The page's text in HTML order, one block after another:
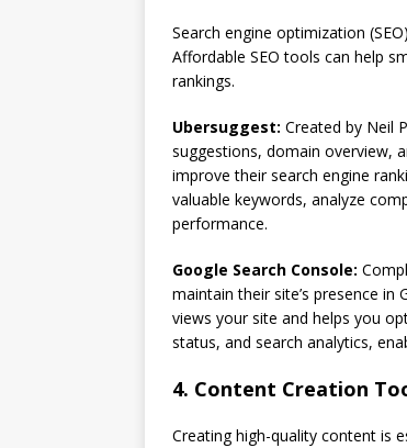
Search engine optimization
Affordable SEO tools can help
rankings.
Ubersuggest: Created by Neil
suggestions, domain overview,
improve their search engine
valuable keywords, analyze
performance.
Google Search Console:
maintain their site’s presence
views your site and helps you
status, and search analytics,
4. Content Creation
Creating high-quality content is